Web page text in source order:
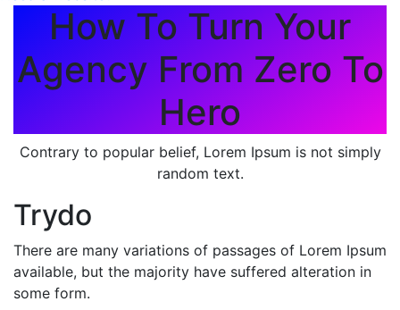
How To Turn Your
Agency From Zero To
Hero
Contrary to popular belief, Lorem Ipsum is not simply
random text.
Trydo
There are many variations of passages of Lorem Ipsum
available, but the majority have suffered alteration in
some form.